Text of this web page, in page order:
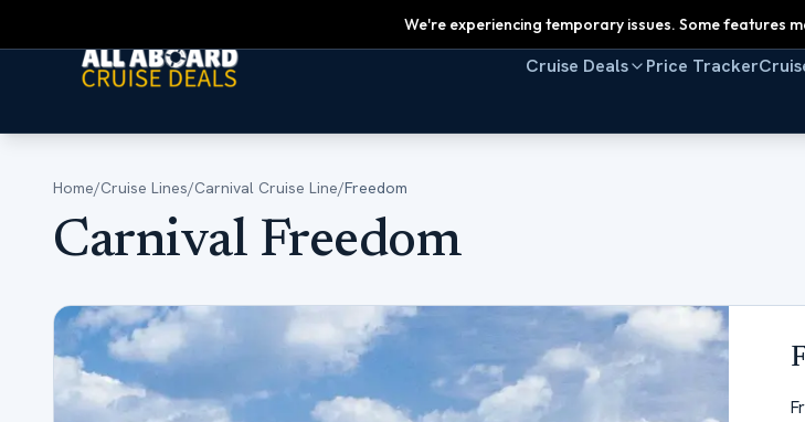
We're experiencing temporary issues. Some features
Cruise Deals Price Tracker
Home/Cruise Lines/Carnival Cruise Line/Freedom
Carnival Freedom